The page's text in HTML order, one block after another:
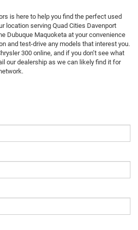
is here to help you find the perfect used
location serving Quad Cities Davenport
Dubuque Maquoketa at your convenience
and test-drive any models that interest you.
300 online, and if you don’t see what
our dealership as we can likely find it for